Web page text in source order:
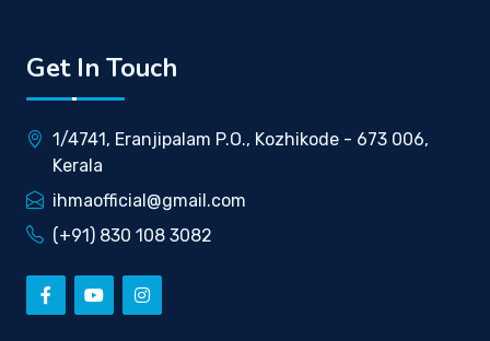
Get In Touch
1/4741, Eranjipalam P.O., Kozhikode - 673 006,
Kerala
ihmaofficial@gmail.com
(+91) 830 108 3082